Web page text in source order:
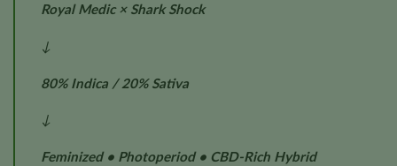
Royal Medic × Shark Shock
↓
80% Indica / 20% Sativa
↓
Feminized • Photoperiod • CBD-Rich Hybrid